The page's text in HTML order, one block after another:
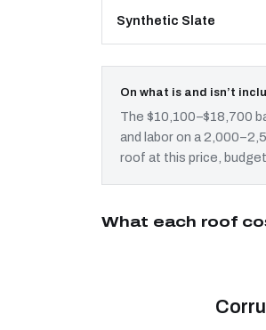
Synthetic Slate
On what is and isn’t
The $10,100–$18,700
and labor on a
roof at this price,
What each roof